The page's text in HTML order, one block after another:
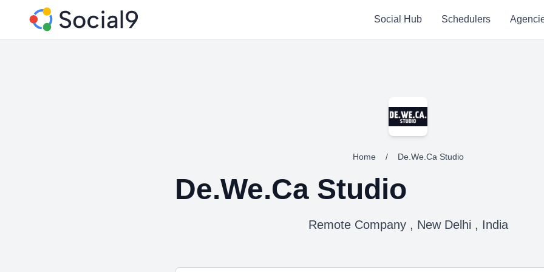
Social Hub Schedulers
Home / De.We.Ca Studio
De.We.Ca Studio
Remote Company , New Delhi , India